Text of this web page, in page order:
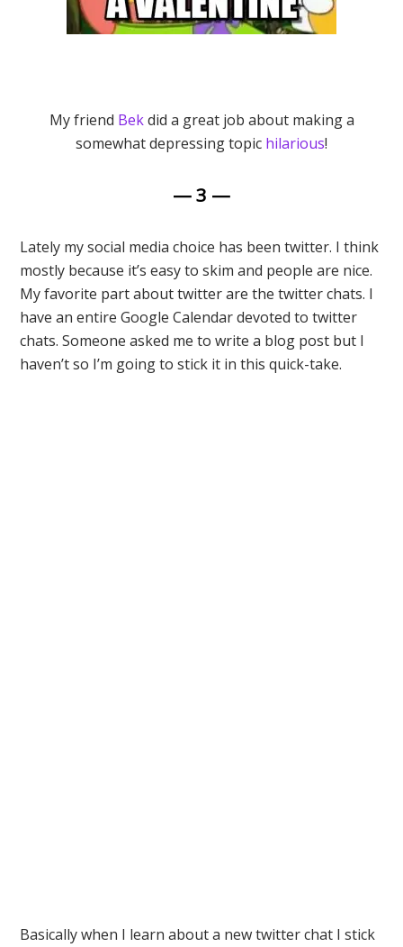
My friend Bekdid a great job about making a
somewhat depressing topic hilarious!
— 3 —
Lately my social media choice has been twitter. I think
mostly because it’s easy to skim and people are nice.
My favorite part about twitter are the twitter chats. I
have an entire Google Calendar devoted to twitter
chats. Someone asked me to write a blog post but I
haven’t so I’m going to stick it in this quick-take.
Basically when I learn about a new twitter chat I stick